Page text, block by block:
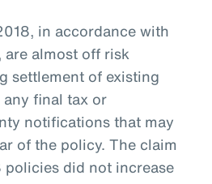
in accordance with
almost off risk
settlement of existing
final tax or
notifications that may
of the policy. The claim
did not increase